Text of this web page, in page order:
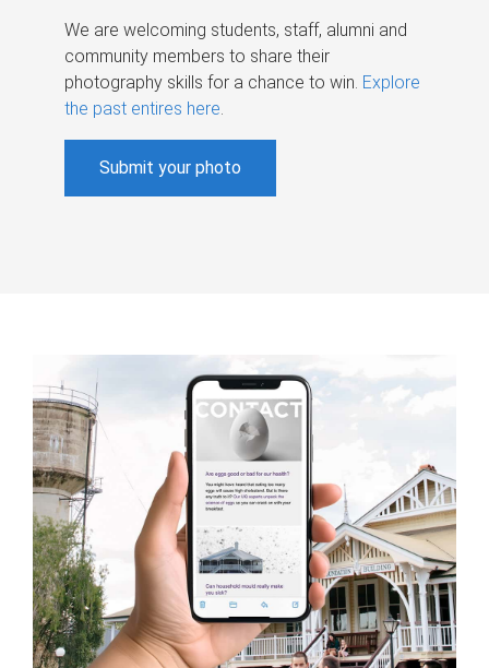
We are welcoming students, staff, alumni and
community members to share their
photography skills for a chance to win. Explore
the past entires here.
Submit your photo